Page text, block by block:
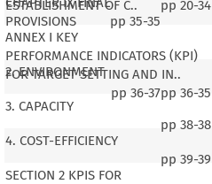
ESTABLISHMENT OF C..
pp 20-34
PROVISIONS
pp 35-35
ANNEX I KEY
PERFORMANCE INDICATORS (KPI)
FOR TARGET SETTING AND IN..
pp 36-35
2. ENVIRONMENT
pp 36-37
3. CAPACITY
pp 38-38
4. COST-EFFICIENCY
pp 39-39
SECTION 2 KPIS FOR